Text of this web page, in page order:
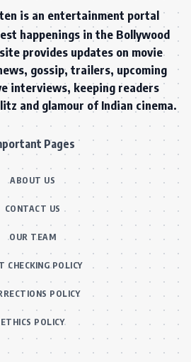
is an entertainment portal
happenings in the Bollywood
provides updates on movie
gossip, trailers, upcoming
interviews, keeping readers
and glamour of Indian cinema.
Pages
ABOUT US
CONTACT US
OUR TEAM
CHECKING POLICY
POLICY
ETHICS POLICY